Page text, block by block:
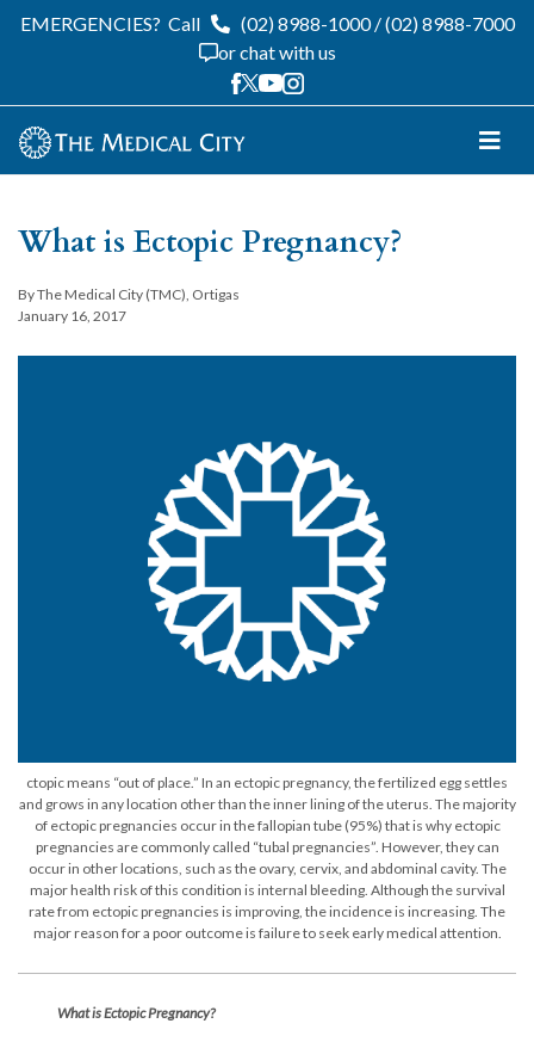
EMERGENCIES? Call (02) 8988-1000/(02) 8988-7000
or chat with us
What is Ectopic Pregnancy?
By The Medical City (TMC), Ortigas
January 16, 2017
ctopic means “out of place.” In an ectopic pregnancy, the fertilized egg settles
and grows in any location other than the inner lining of the uterus. The majority
of ectopic pregnancies occur in the fallopian tube (95%) that is why ectopic
pregnancies are commonly called “tubal pregnancies”. However, they can
occur in other locations, such as the ovary, cervix, and abdominal cavity. The
major health risk of this condition is internal bleeding. Although the survival
rate from ectopic pregnancies is improving, the incidence is increasing. The
major reason for a poor outcome is failure to seek early medical attention.
What is Ectopic Pregnancy?